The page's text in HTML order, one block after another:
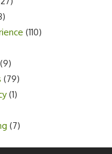
(110)
(9)
(79)
(1)
(7)